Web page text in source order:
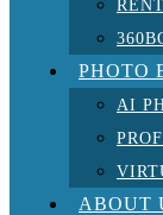
PHOTO
AI
ABOUT